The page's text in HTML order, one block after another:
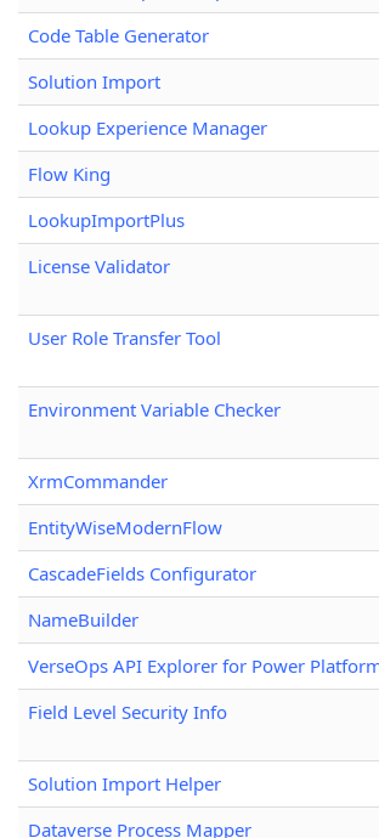
Code Table Generator
Solution Import
Lookup Experience Manager
Flow King
LookupImportPlus
License Validator
User Role Transfer Tool
Environment Variable Checker
XrmCommander
EntityWiseModernFlow
CascadeFields Configurator
NameBuilder
VerseOps API Explorer for Power
Field Level Security Info
Solution Import Helper
Dataverse Process Mapper